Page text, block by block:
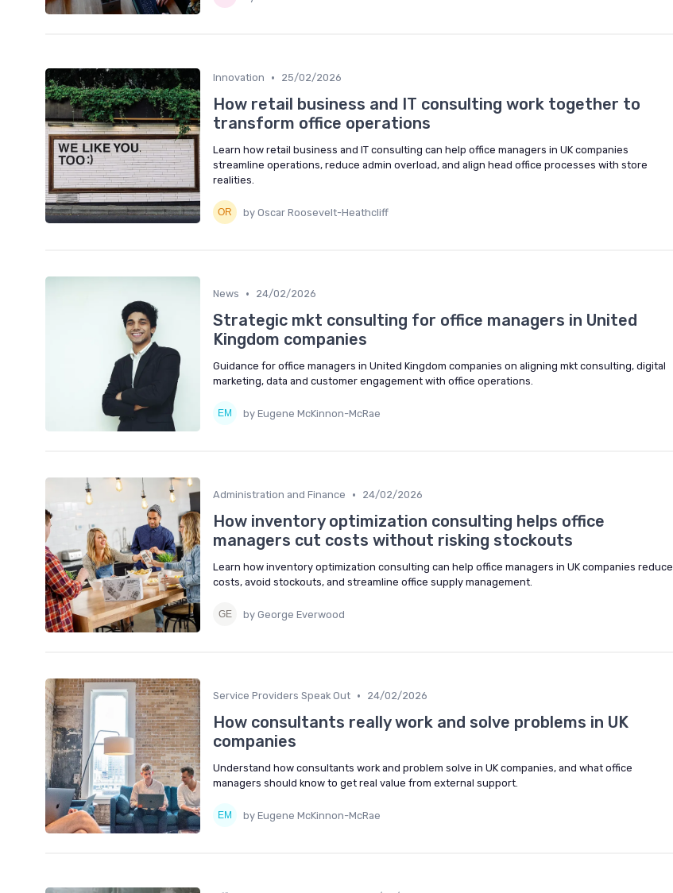
Innovation • 25/02/2026
How retail business and IT consulting work together to
transform office operations
Learn how retail business and IT consulting can help office managers in UK companies
streamline operations, reduce admin overload, and align head office processes with store
realities.
by Oscar Roosevelt-Heathcliff
News • 24/02/2026
Strategic mkt consulting for office managers in United
Kingdom companies
Guidance for office managers in United Kingdom companies on aligning mkt consulting, digital
marketing, data and customer engagement with office operations.
by Eugene McKinnon-McRae
Administration and Finance • 24/02/2026
How inventory optimization consulting helps office
managers cut costs without risking stockouts
Learn how inventory optimization consulting can help office managers in UK companies reduce
costs, avoid stockouts, and streamline office supply management.
by George Everwood
Service Providers Speak Out • 24/02/2026
How consultants really work and solve problems in UK
companies
Understand how consultants work and problem solve in UK companies, and what office
managers should know to get real value from external support.
by Eugene McKinnon-McRae